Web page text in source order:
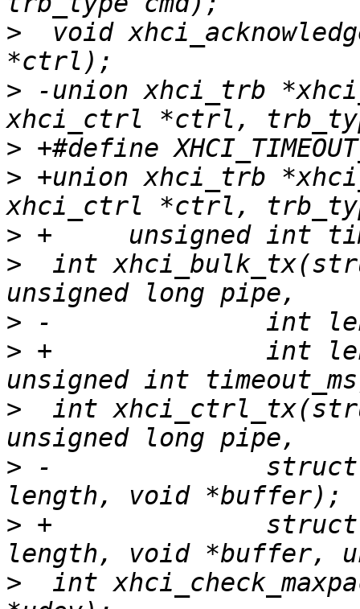
>
void
> -union xhci_trb
>
> +union xhci_trb
>
>
int
>
> +		 int length, void *buffer,
>
int
> -		 struct devrequest *req, int
> +		 struct devrequest *req, int
>
int